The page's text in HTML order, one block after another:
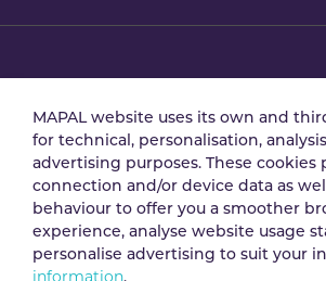
Data processing
agreement
Security
Legal notice
MAPAL website uses its own and
for technical, personalisation,
advertising purposes. These cookies
connection and/or device data as
behaviour to offer you a smoother
experience, analyse website usage
personalise advertising to suit your